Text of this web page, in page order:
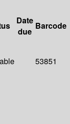
Date
due
Barcode
53851